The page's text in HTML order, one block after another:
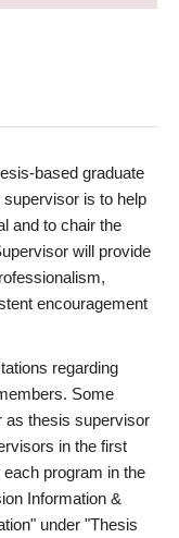
based graduate
is to help
and to chair the
will provide
encouragement
regarding
Some
as thesis supervisor
in the first
program in the
Information &
under "Thesis